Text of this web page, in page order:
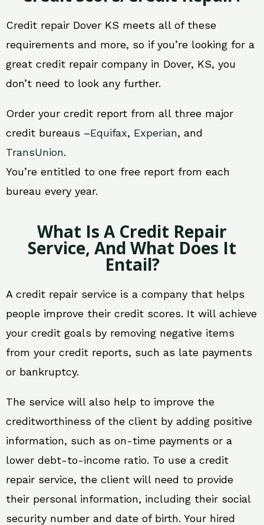
Credit repair Dover KS meets all of these
requirements and more, so if you’re looking for a
great credit repair company in Dover, KS, you
don’t need to look any further.
Order your credit report from all three major
credit bureaus –Equifax, Experian, and
TransUnion.
You’re entitled to one free report from each
bureau every year.
What Is A Credit Repair
Service, And What Does It
Entail?
A credit repair service is a company that helps
people improve their credit scores. It will achieve
your credit goals by removing negative items
from your credit reports, such as late payments
or bankruptcy.
The service will also help to improve the
creditworthiness of the client by adding positive
information, such as on-time payments or a
lower debt-to-income ratio. To use a credit
repair service, the client will need to provide
their personal information, including their social
security number and date of birth. Your hired